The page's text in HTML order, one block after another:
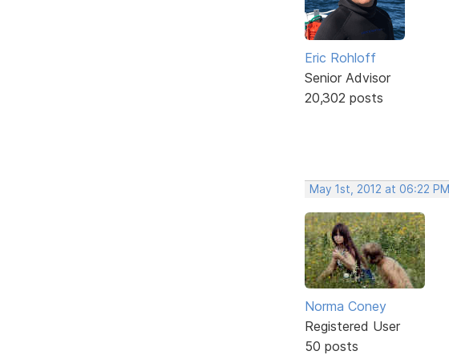
Eric Rohloff
Senior Advisor
20,302 posts
May 1st, 2012 at 06:22 PM
Norma Coney
Registered User
50 posts